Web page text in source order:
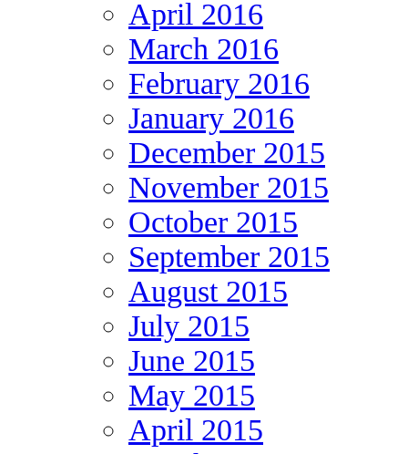
April 2016
March 2016
February 2016
January 2016
December 2015
November 2015
October 2015
September 2015
August 2015
July 2015
June 2015
May 2015
April 2015